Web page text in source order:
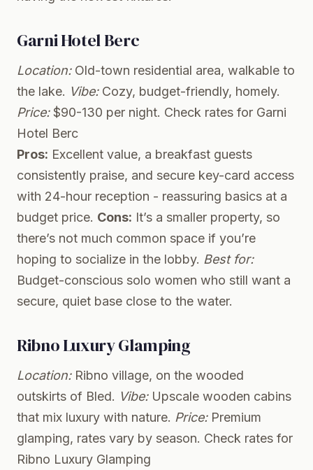
Garni Hotel Berc
Location:Old-town residential area, walkable to
the lake. Vibe:Cozy, budget-friendly, homely.
Price:$90-130 per night. Check rates for Garni
Hotel Berc
Pros: Excellent value, a breakfast guests
consistently praise, and secure key-card access
with 24-hour reception - reassuring basics at a
budget price. Cons: It’s a smaller property, so
there’s not much common space if you’re
hoping to socialize in the lobby. Best for:
Budget-conscious solo women who still want a
secure, quiet base close to the water.
Ribno Luxury Glamping
Location:Ribno village, on the wooded
outskirts of Bled. Vibe:Upscale wooden cabins
that mix luxury with nature. Price:Premium
glamping, rates vary by season. Check rates for
Ribno Luxury Glamping